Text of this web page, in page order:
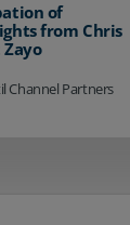
of
from Chris
Zayo
Channel Partners